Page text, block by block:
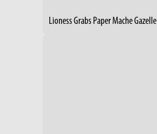
Lioness Grabs Paper Mache Gazelle